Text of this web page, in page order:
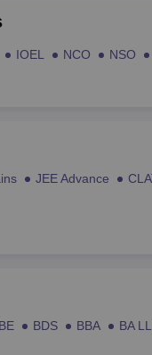
IOEL NCO NSO
JEE Advance
BDS BBA BA